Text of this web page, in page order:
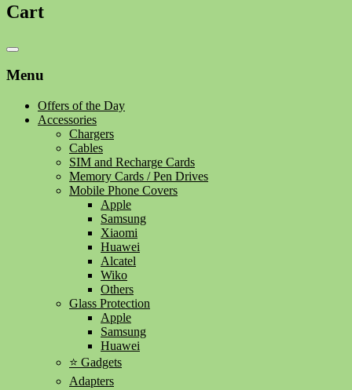
Cart
Catalog
Menu
Offers of the Day
Accessories
Chargers
Cables
SIM and Recharge Cards
Memory Cards / Pen Drives
Mobile Phone Covers
Apple
Samsung
Xiaomi
Huawei
Alcatel
Wiko
Others
Glass Protection
Apple
Samsung
Huawei
⭐ Gadgets
Adapters